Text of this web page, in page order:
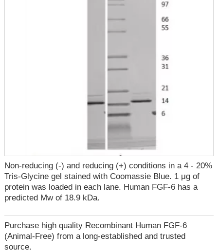
Non-reducing (-) and reducing (+) conditions in a 4 - 20%
Tris-Glycine gel stained with Coomassie Blue. 1 μg of
protein was loaded in each lane. Human FGF-6 has a
predicted Mw of 18.9 kDa.
Purchase high quality Recombinant Human FGF-6
(Animal-Free) from a long-established and trusted
source.